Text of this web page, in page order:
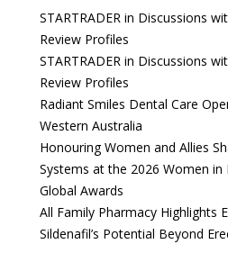
STARTRADER in Discussions
Review Profiles
STARTRADER in Discussions
Review Profiles
Radiant Smiles Dental Care
Western Australia
Honouring Women and Allies
Systems at the 2026 Women in
Global Awards
All Family Pharmacy Highlights
Sildenafil’s Potential Beyond